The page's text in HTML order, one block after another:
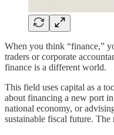
When you think “finance,”
traders or corporate
finance is a different world.
This field uses capital as a
about financing a new port
national economy, or
sustainable fiscal future. The